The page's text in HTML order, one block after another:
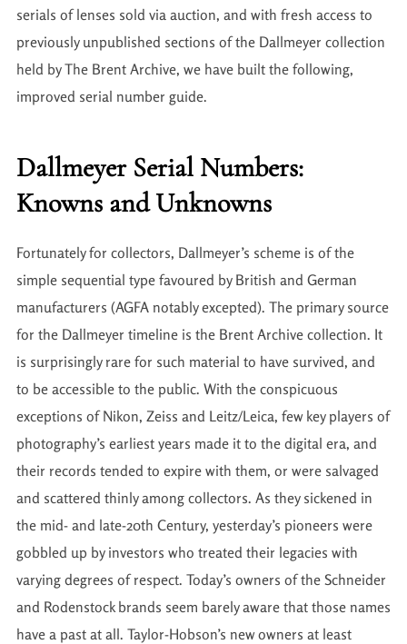
serials of lenses sold via auction, and with fresh access to
previously unpublished sections of the Dallmeyer collection
held by The Brent Archive, we have built the following,
improved serial number guide.
Dallmeyer Serial Numbers:
Knowns and Unknowns
Fortunately for collectors, Dallmeyer’s scheme is of the
simple sequential type favoured by British and German
manufacturers (AGFA notably excepted). The primary source
for the Dallmeyer timeline is the Brent Archive collection. It
is surprisingly rare for such material to have survived, and
to be accessible to the public. With the conspicuous
exceptions of Nikon, Zeiss and Leitz/Leica, few key players of
photography’s earliest years made it to the digital era, and
their records tended to expire with them, or were salvaged
and scattered thinly among collectors. As they sickened in
the mid- and late-20th Century, yesterday’s pioneers were
gobbled up by investors who treated their legacies with
varying degrees of respect. Today’s owners of the Schneider
and Rodenstock brands seem barely aware that those names
have a past at all. Taylor-Hobson’s new owners at least